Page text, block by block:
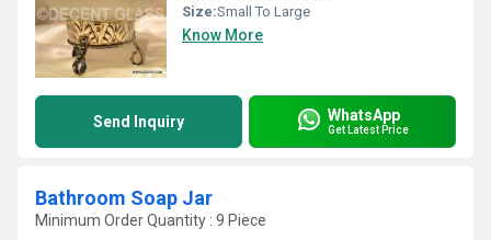
Size:Small To Large
Know More
Send Inquiry WhatsApp
Get Latest Price
Bathroom Soap Jar
Minimum Order Quantity : 9 Piece